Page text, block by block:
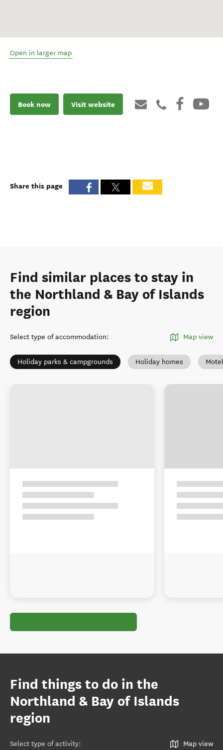
Open in larger map
Book now Visit website
Share this page
Find similar places to stay in
the Northland & Bay of Islands
region
Select type of accommodation: Map view
Holiday parks & campgrounds Holiday homes
Find things to do in the
Northland & Bay of Islands
region
Select type of activity: Map view